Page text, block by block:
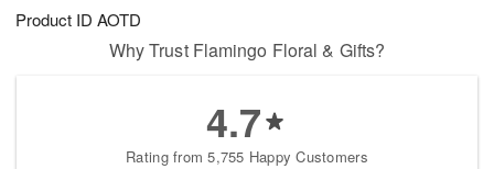
Product ID AOTD
Why Trust Flamingo Floral & Gifts?
4.7
Rating from 5,755 Happy Customers